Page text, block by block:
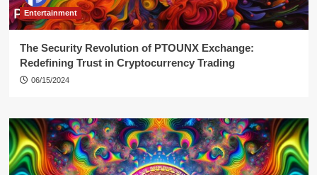
Entertainment
The Security Revolution of PTOUNX Exchange:
Redefining Trust in Cryptocurrency Trading
06/15/2024